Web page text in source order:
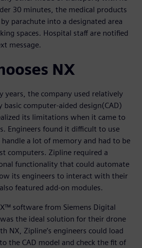
30 minutes, the medical products
parachute into a designated area
spaces. Hospital staff are notified
message.
NX
years, the company used relatively
basic computer-aided design(CAD)
its limitations when it came to
Engineers found it difficult to use
a lot of memory and had to be
computers. Zipline required a
functionality that could automate
its engineers to interact with their
featured add-on modules.
software from Siemens Digital
the ideal solution for their drone
NX, Zipline’s engineers could load
the CAD model and check the fit of